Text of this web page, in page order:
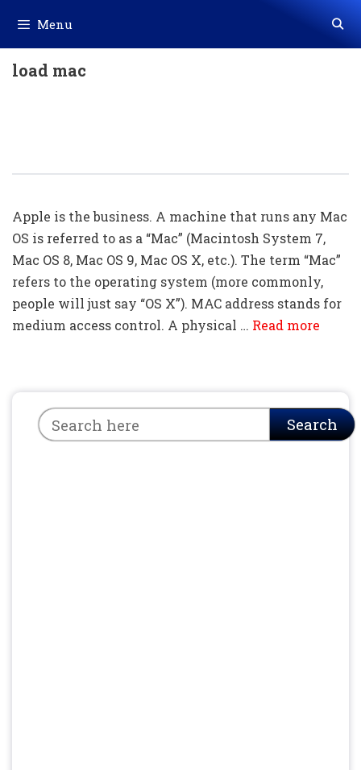
content
Menu
load mac
Apple is the business. A machine that runs any Mac
OS is referred to as a “Mac” (Macintosh System 7,
Mac OS 8, Mac OS 9, Mac OS X, etc.). The term “Mac”
refers to the operating system (more commonly,
people will just say “OS X”). MAC address stands for
medium access control. A physical … Read more
Search